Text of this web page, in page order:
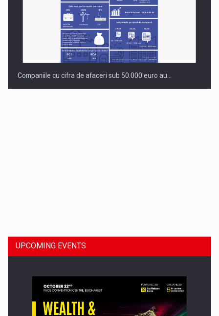
Companiile cu cifra de afaceri sub 50.000 euro au…
UPCOMING EVENTS